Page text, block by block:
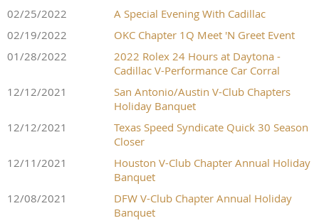
02/25/2022
A Special Evening With Cadillac
02/19/2022
OKC Chapter 1Q Meet 'N Greet Event
01/28/2022
2022 Rolex 24 Hours at Daytona -
Cadillac V-Performance Car Corral
12/12/2021
San Antonio/Austin V-Club Chapters
Holiday Banquet
12/12/2021
Texas Speed Syndicate Quick 30 Season
Closer
12/11/2021
Houston V-Club Chapter Annual Holiday
Banquet
12/08/2021
DFW V-Club Chapter Annual Holiday
Banquet